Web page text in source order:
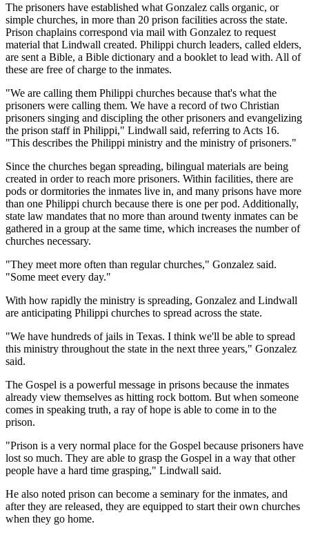
The prisoners have established what Gonzalez calls organic, or
simple churches, in more than 20 prison facilities across the state.
Prison chaplains correspond via mail with Gonzalez to request
material that Lindwall created. Philippi church leaders, called elders,
are sent a Bible, a Bible dictionary and a booklet to lead with. All of
these are free of charge to the inmates.
"We are calling them Philippi churches because that's what the
prisoners were calling them. We have a record of two Christian
prisoners singing and discipling the other prisoners and evangelizing
the prison staff in Philippi," Lindwall said, referring to Acts 16.
"This describes the Philippi ministry and the ministry of prisoners."
Since the churches began spreading, bilingual materials are being
created in order to reach more prisoners. Within facilities, there are
pods or dormitories the inmates live in, and many prisons have more
than one Philippi church because there is one per pod. Additionally,
state law mandates that no more than around twenty inmates can be
gathered in a group at the same time, which increases the number of
churches necessary.
"They meet more often than regular churches," Gonzalez said.
"Some meet every day."
With how rapidly the ministry is spreading, Gonzalez and Lindwall
are anticipating Philippi churches to spread across the state.
"We have hundreds of jails in Texas. I think we'll be able to spread
this ministry throughout the state in the next three years," Gonzalez
said.
The Gospel is a powerful message in prisons because the inmates
already view themselves as hitting rock bottom. But when someone
comes in speaking truth, a ray of hope is able to come in to the
prison.
"Prison is a very normal place for the Gospel because prisoners have
lost so much. They are able to grasp the Gospel in a way that other
people have a hard time grasping," Lindwall said.
He also noted prison can become a seminary for the inmates, and
after they are released, they are equipped to start their own churches
when they go home.